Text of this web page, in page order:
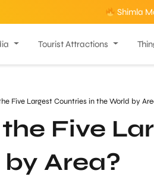
Shimla
Tourist Attractions
Five Largest Countries in the World by
Five
Area?